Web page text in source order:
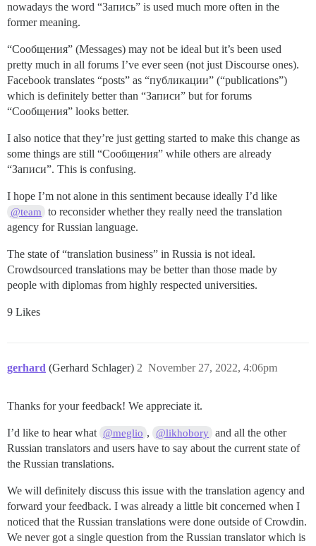
nowadays the word “Запись” is used much more often in the
former meaning.
“Сообщения” (Messages) may not be ideal but it’s been used
pretty much in all forums I’ve ever seen (not just Discourse ones).
Facebook translates “posts” as “публикации” (“publications”)
which is definitely better than “Записи” but for forums
“Сообщения” looks better.
I also notice that they’re just getting started to make this change as
some things are still “Сообщения” while others are already
“Записи”. This is confusing.
I hope I’m not alone in this sentiment because ideally I’d like
@team
to reconsider whether they really need the translation
agency for Russian language.
The state of “translation business” in Russia is not ideal.
Crowdsourced translations may be better than those made by
people with diplomas from highly respected universities.
9 Likes
gerhard (Gerhard Schlager) November 27, 2022, 4:06pm
2
Thanks for your feedback! We appreciate it.
I’d like to hear what @meglio , @likhobory and all the other
Russian translators and users have to say about the current state of
the Russian translations.
We will definitely discuss this issue with the translation agency and
forward your feedback. I was already a little bit concerned when I
noticed that the Russian translations were done outside of Crowdin.
We never got a single question from the Russian translator which is